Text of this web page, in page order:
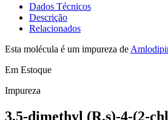
Dados Técnicos
Descrição
Relacionados
Esta molécula é um impureza de
Em Estoque
Impureza
3,5-dimethyl (R,s)-4-(2-